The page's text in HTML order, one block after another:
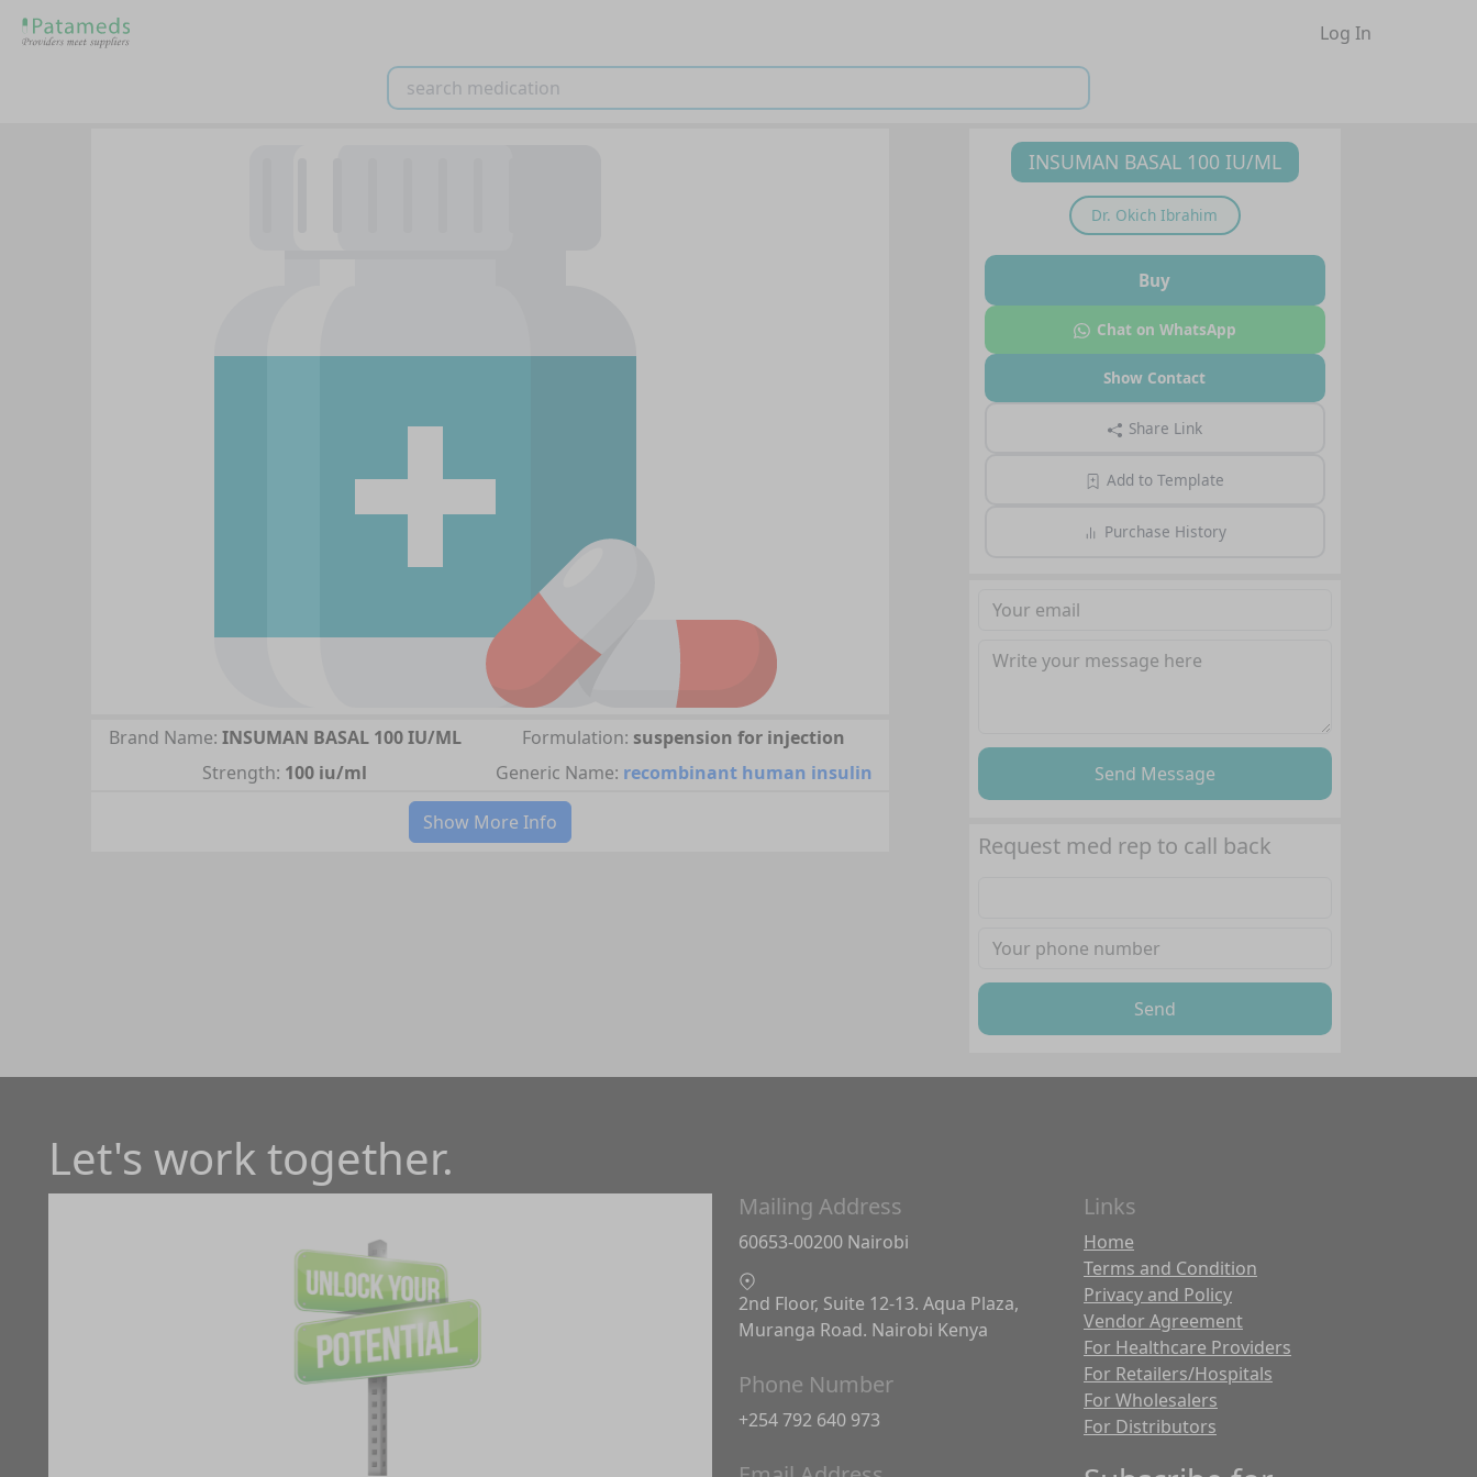
Log In
Brand Name: INSUMAN BASAL 100 IU/ML
Strength: 100 iu/ml
Formulation: suspension for injection
Generic Name: recombinant human insulin
Show More Info
INSUMAN BASAL 100 IU/ML
Dr. Okich Ibrahim
Buy
Chat on WhatsApp
Show Contact
Share Link
Add to Template
Purchase History
Send Message
Request med rep to call back
Send
Let's work together.
Mailing Address
60653-00200 Nairobi
2nd Floor, Suite 12-13. Aqua Plaza,
Muranga Road. Nairobi Kenya
Phone Number
+254 792 640 973
Links
Home
Terms and Condition
Privacy and Policy
Vendor Agreement
For Healthcare Providers
For Retailers/Hospitals
For Wholesalers
For Distributors